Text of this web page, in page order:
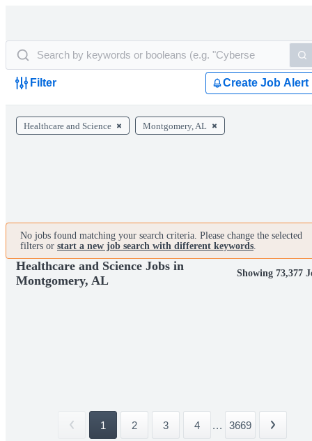
Filter Create Job Alert
Healthcare and Science Montgomery, AL
No jobs found matching your search criteria. Please change the selected
filters or start a new job search with different keywords.
Healthcare and Science Jobs in
Montgomery, AL
Showing 73,377
1 2 3 4 ... 3669